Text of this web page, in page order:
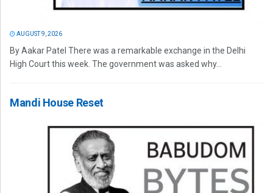
AUGUST 9, 2026
By Aakar Patel There was a remarkable exchange in the Delhi
High Court this week. The government was asked why...
Mandi House Reset